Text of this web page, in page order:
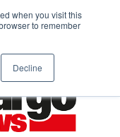
when you visit this
to remember
Decline